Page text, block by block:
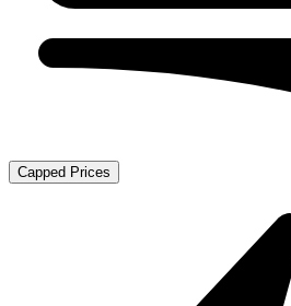
Capped Prices